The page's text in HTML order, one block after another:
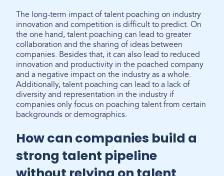
The long-term impact of talent poaching on industry
innovation and competition is difficult to predict. On
the one hand, talent poaching can lead to greater
collaboration and the sharing of ideas between
companies. Besides that, it can also lead to reduced
innovation and productivity in the poached company
and a negative impact on the industry as a whole.
Additionally, talent poaching can lead to a lack of
diversity and representation in the industry if
companies only focus on poaching talent from certain
backgrounds or demographics.
How can companies build a
strong talent pipeline